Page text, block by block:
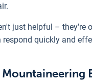
just helpful – they're
respond quickly and